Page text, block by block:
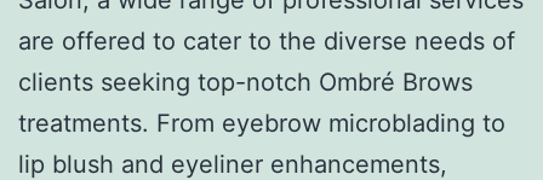
are offered to cater to the diverse needs of
clients seeking top-notch Ombré Brows
treatments. From eyebrow microblading to
lip blush and eyeliner enhancements,